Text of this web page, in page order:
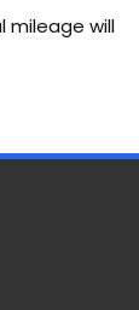
mileage will